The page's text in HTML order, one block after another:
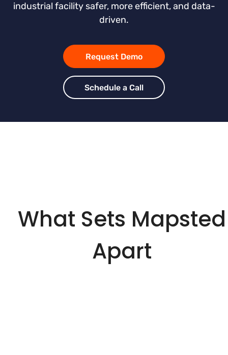
industrial facility safer, more efficient, and data-
driven.
Request Demo
Schedule a Call
What Sets Mapsted
Apart